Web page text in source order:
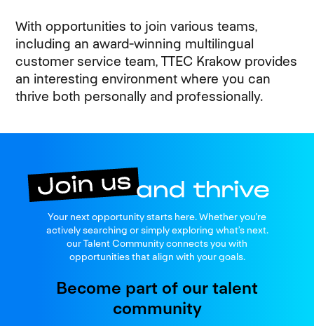
With opportunities to join various teams,
including an award-winning multilingual
customer service team, TTEC Krakow provides
an interesting environment where you can
thrive both personally and professionally.
Join us
and thrive
Your next opportunity starts here. Whether you're
actively searching or simply exploring what’s next.
our Talent Community connects you with
opportunities that align with your goals.
Become part of our talent
community